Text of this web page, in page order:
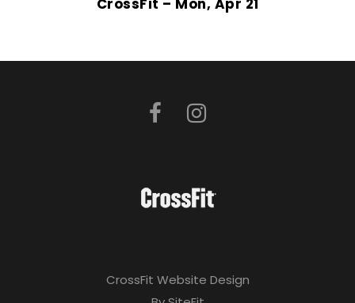
CrossFit – Mon, Apr 21
CrossFit Website Design